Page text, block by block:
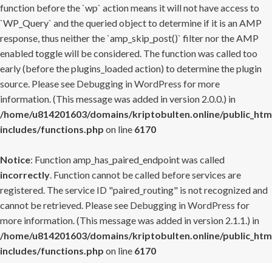
function before the `wp` action means it will not have access to
`WP_Query` and the queried object to determine if it is an AMP
response, thus neither the `amp_skip_post()` filter nor the AMP
enabled toggle will be considered. The function was called too
early (before the plugins_loaded action) to determine the plugin
source. Please see Debugging in WordPress for more
information. (This message was added in version 2.0.0.) in
/home/u814201603/domains/kriptobulten.online/
includes/functions.php on line 6170
Notice: Function amp_has_paired_endpoint was called
incorrectly. Function cannot be called before services are
registered. The service ID "paired_routing" is not recognized and
cannot be retrieved. Please see Debugging in WordPress for
more information. (This message was added in version 2.1.1.) in
/home/u814201603/domains/kriptobulten.online/
includes/functions.php on line 6170